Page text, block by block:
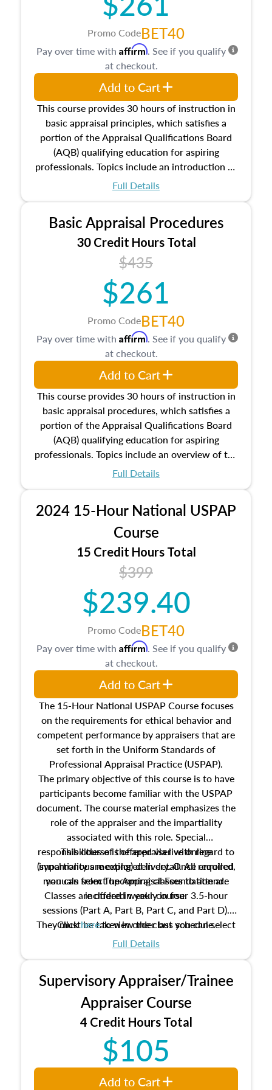
Promo CodeBET40
This course provides 30 hours of instruction in
basic appraisal principles, which satisfies a
portion of the Appraisal Qualifications Board
(AQB) qualifying education for aspiring
professionals. Topics include an introduction to
the appraisal profession, real estate concepts
estate, and an introduction to contracts and
leases appraisers may find in real estate. The
course also dives into types of and approaches
to value, influences on real estate, economic
principles, and real estate markets. The course
closes on the ethics in theory and practice of
appraisal along with valuation bias, fair
housing, and equal opportunity that will be top
of mind in an appraisal practice.
Full Details
Pay over time with Affirm. See if you qualify
at checkout.
Add to Cart
Basic Appraisal Procedures
30 Credit Hours Total
$435
$261
Promo CodeBET40
This course provides 30 hours of instruction in
basic appraisal procedures, which satisfies a
portion of the Appraisal Qualifications Board
(AQB) qualifying education for aspiring
professionals. Topics include an overview of the
appraisal process and approaches, math and
location and neighborhood characteristics,
architectural styles and construction types, as
well as land and site characteristics.
Additionally, this course will answer questions
about the cost, income, and sales comparison
approach alongside special and emerging
appraisal techniques.
Full Details
Pay over time with Affirm. See if you qualify
at checkout.
Add to Cart
2024 15-Hour National USPAP
Course
15 Credit Hours Total
$399
$239.40
Promo CodeBET40
The 15-Hour National USPAP Course focuses
on the requirements for ethical behavior and
competent performance by appraisers that are
set forth in the Uniform Standards of
Professional Appraisal Practice (USPAP).
The primary objective of this course is to have
participants become familiar with the USPAP
document. The course material emphasizes the
role of the appraiser and the impartiality
associated with this role. Special
responsibilities of the appraiser with regard to
impartiality are explored in detail. All required
manuals from The Appraisal Foundation are
included in your course.
This course is offered via live online
(synchronous meeting) delivery. Once enrolled,
you can select upcoming classes to attend.
Classes are offered weekly in four 3.5-hour
sessions (Part A, Part B, Part C, and Part D).
They must be taken in order but you can select
the schedule options that work best for you.
Clickhereto view the class schedule.
Full Details
Pay over time with Affirm. See if you qualify
at checkout.
Add to Cart
Supervisory Appraiser/Trainee
Appraiser Course
4 Credit Hours Total
$105
Add to Cart